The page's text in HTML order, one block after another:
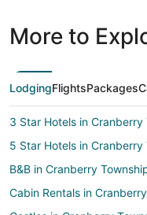
More to
LodgingFlightsPackages
3 Star Hotels in Cranberry
5 Star Hotels in Cranberry
B&B in Cranberry
Cabin Rentals in